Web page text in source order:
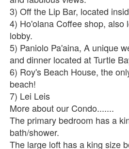
3) Off the Lip Bar, located
4) Ho'olana Coffee shop, also
lobby.
5) Paniolo Pa'aina, A unique
and dinner located at Turtle
6) Roy's Beach House, the
beach!
7) Lei Leis
More about our Condo.......
The primary bedroom has a
bath/shower.
The large loft has a king size